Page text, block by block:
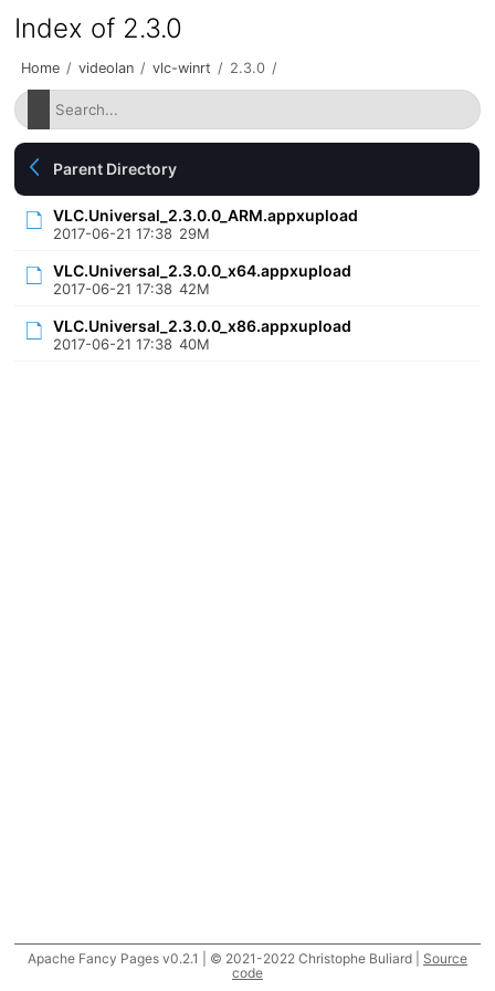
Index of 2.3.0
Home / videolan / vlc-winrt / 2.3.0 /
Parent Directory
VLC.Universal_2.3.0.0_ARM.appxupload
2017-06-21 17:38 29M
VLC.Universal_2.3.0.0_x64.appxupload
2017-06-21 17:38 42M
VLC.Universal_2.3.0.0_x86.appxupload
2017-06-21 17:38 40M
Apache Fancy Pages v0.2.1 | © 2021-2022 Christophe Buliard | Source
code